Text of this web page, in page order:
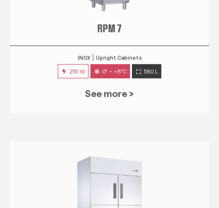
RPM 7
Upright Cabinets
250 W 0° ~ +8°C 580 L
See more >